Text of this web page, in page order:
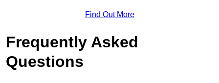
Find Out More
Frequently Asked
Questions